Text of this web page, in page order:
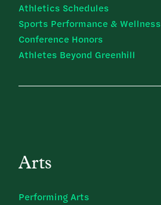
Athletics Schedules
Sports Performance & Wellness
Conference Honors
Athletes Beyond Greenhill
Arts
Performing Arts